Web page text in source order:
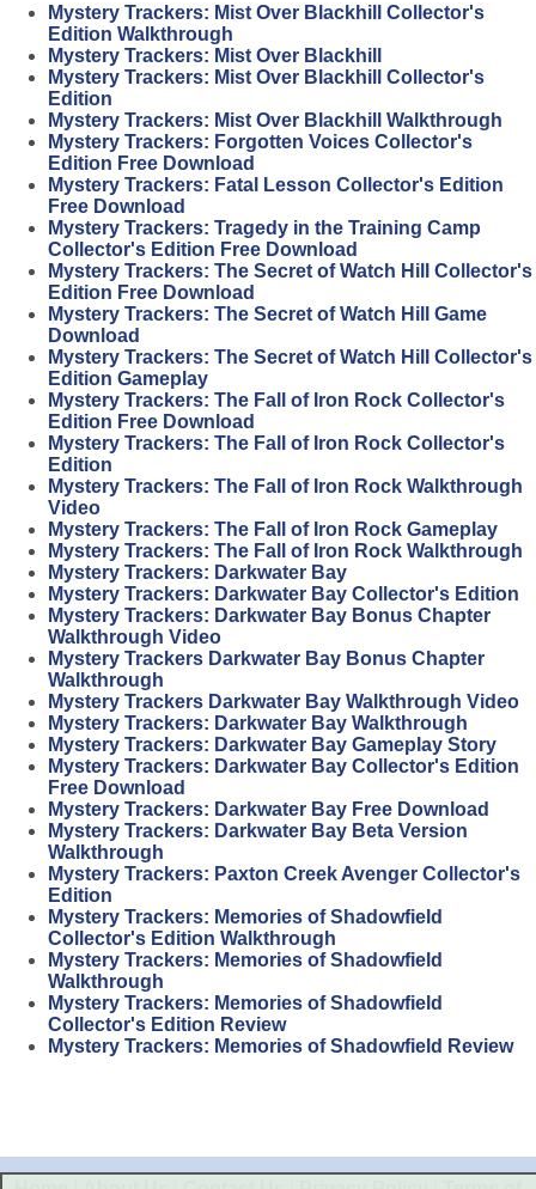
Mystery Trackers: Mist Over Blackhill Collector's
Edition Walkthrough
Mystery Trackers: Mist Over Blackhill
Mystery Trackers: Mist Over Blackhill Collector's
Edition
Mystery Trackers: Mist Over Blackhill Walkthrough
Mystery Trackers: Forgotten Voices Collector's
Edition Free Download
Mystery Trackers: Fatal Lesson Collector's Edition
Free Download
Mystery Trackers: Tragedy in the Training Camp
Collector's Edition Free Download
Mystery Trackers: The Secret of Watch Hill Collector's
Edition Free Download
Mystery Trackers: The Secret of Watch Hill Game
Download
Mystery Trackers: The Secret of Watch Hill Collector's
Edition Gameplay
Mystery Trackers: The Fall of Iron Rock Collector's
Edition Free Download
Mystery Trackers: The Fall of Iron Rock Collector's
Edition
Mystery Trackers: The Fall of Iron Rock Walkthrough
Video
Mystery Trackers: The Fall of Iron Rock Gameplay
Mystery Trackers: The Fall of Iron Rock Walkthrough
Mystery Trackers: Darkwater Bay
Mystery Trackers: Darkwater Bay Collector's Edition
Mystery Trackers: Darkwater Bay Bonus Chapter
Walkthrough Video
Mystery Trackers Darkwater Bay Bonus Chapter
Walkthrough
Mystery Trackers Darkwater Bay Walkthrough Video
Mystery Trackers: Darkwater Bay Walkthrough
Mystery Trackers: Darkwater Bay Gameplay Story
Mystery Trackers: Darkwater Bay Collector's Edition
Free Download
Mystery Trackers: Darkwater Bay Free Download
Mystery Trackers: Darkwater Bay Beta Version
Walkthrough
Mystery Trackers: Paxton Creek Avenger Collector's
Edition
Mystery Trackers: Memories of Shadowfield
Collector's Edition Walkthrough
Mystery Trackers: Memories of Shadowfield
Walkthrough
Mystery Trackers: Memories of Shadowfield
Collector's Edition Review
Mystery Trackers: Memories of Shadowfield Review